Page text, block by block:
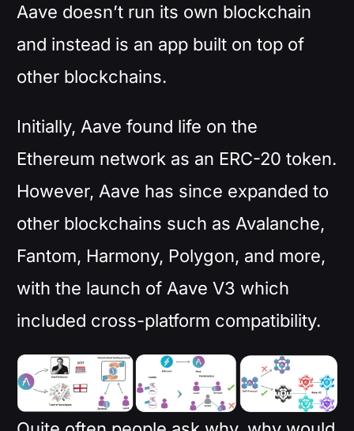
Aave doesn’t run its own blockchain
and instead is an app built on top of
other blockchains.
Initially, Aave found life on the
Ethereum network as an ERC-20 token.
However, Aave has since expanded to
other blockchains such as Avalanche,
Fantom, Harmony, Polygon, and more,
with the launch of Aave V3 which
included cross-platform compatibility.